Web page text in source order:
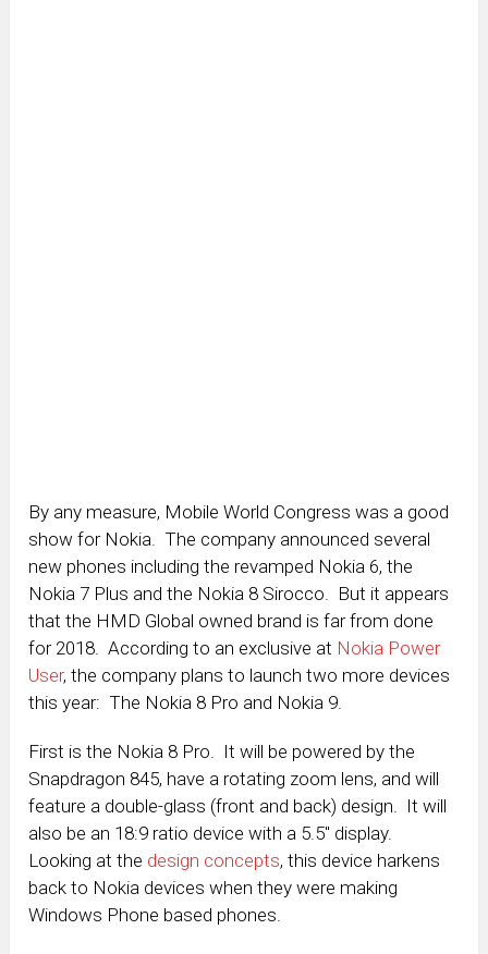
By any measure, Mobile World Congress was a good
show for Nokia. The company announced several
new phones including the revamped Nokia 6, the
Nokia 7 Plus and the Nokia 8 Sirocco. But it appears
that the HMD Global owned brand is far from done
for 2018. According to an exclusive at Nokia Power
User, the company plans to launch two more devices
this year: The Nokia 8 Pro and Nokia 9.
First is the Nokia 8 Pro. It will be powered by the
Snapdragon 845, have a rotating zoom lens, and will
feature a double-glass (front and back) design. It will
also be an 18:9 ratio device with a 5.5″ display.
Looking at the design concepts, this device harkens
back to Nokia devices when they were making
Windows Phone based phones.